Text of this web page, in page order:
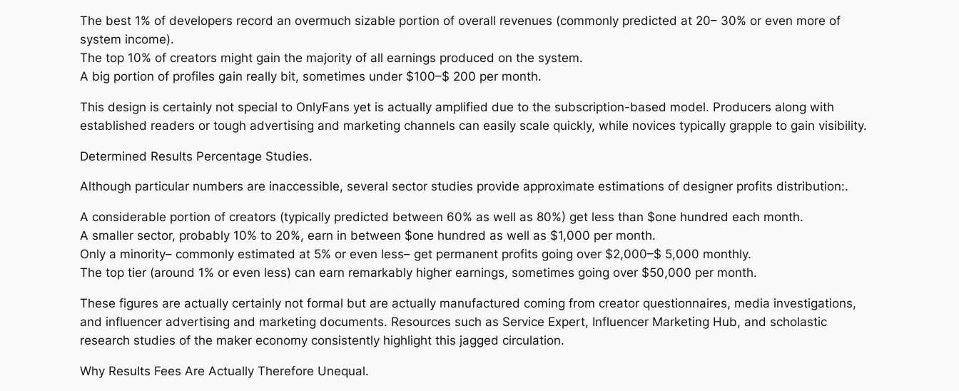
The best 1% of developers record an overmuch sizable portion of overall revenues (commonly predicted at 20– 30% or even more of
system income).
The top 10% of creators might gain the majority of all earnings produced on the system.
A big portion of profiles gain really bit, sometimes under $100–$ 200 per month.
This design is certainly not special to OnlyFans yet is actually amplified due to the subscription-based model. Producers along with
established readers or tough advertising and marketing channels can easily scale quickly, while novices typically grapple to gain visibility.
Determined Results Percentage Studies.
Although particular numbers are inaccessible, several sector studies provide approximate estimations of designer profits distribution:.
A considerable portion of creators (typically predicted between 60% as well as 80%) get less than $one hundred each month.
A smaller sector, probably 10% to 20%, earn in between $one hundred as well as $1,000 per month.
Only a minority– commonly estimated at 5% or even less– get permanent profits going over $2,000–$ 5,000 monthly.
The top tier (around 1% or even less) can earn remarkably higher earnings, sometimes going over $50,000 per month.
These figures are actually certainly not formal but are actually manufactured coming from creator questionnaires, media investigations,
and influencer advertising and marketing documents. Resources such as Service Expert, Influencer Marketing Hub, and scholastic
research studies of the maker economy consistently highlight this jagged circulation.
Why Results Fees Are Actually Therefore Unequal.